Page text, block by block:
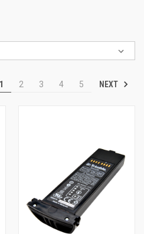
1 2 3 4 5 NEXT